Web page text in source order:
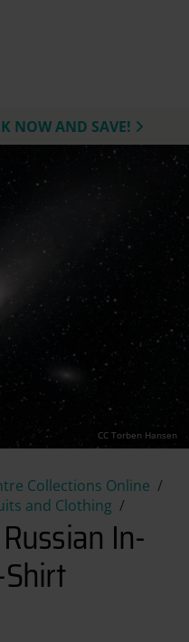
NOW AND SAVE!
CC Torben Hansen
Collections Online
and Clothing
packaged Russian In-
In-